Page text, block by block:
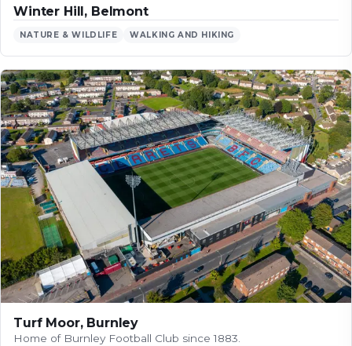
Winter Hill, Belmont
NATURE & WILDLIFE WALKING AND HIKING
Turf Moor, Burnley
Home of Burnley Football Club since 1883.